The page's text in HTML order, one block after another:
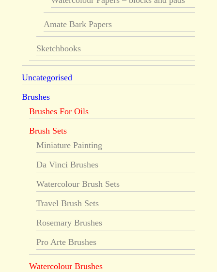
Amate Bark Papers
Sketchbooks
Uncategorised
Brushes
Brushes For Oils
Brush Sets
Miniature Painting
Da Vinci Brushes
Watercolour Brush Sets
Travel Brush Sets
Rosemary Brushes
Pro Arte Brushes
Watercolour Brushes